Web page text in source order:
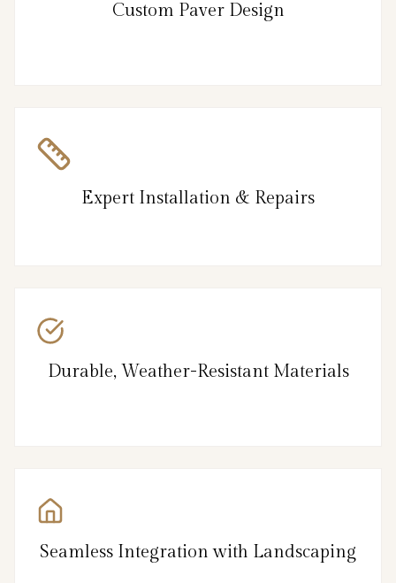
Custom Paver Design
Expert Installation & Repairs
Durable, Weather-Resistant Materials
Seamless Integration with Landscaping